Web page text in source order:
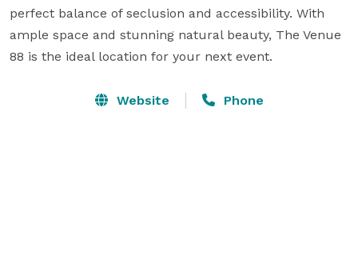
perfect balance of seclusion and accessibility. With
ample space and stunning natural beauty, The Venue
88 is the ideal location for your next event.
Website Phone